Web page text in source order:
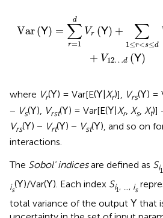
Var(Y) =
d
∑
r=1
Vr (Y) + ∑
1 ≤r<s≤d
+ V12…d (Y)
+
where Vr(Y) = Var[E(Y Xr)], Vrs(Y) =
− Vs(Y), Vrst(Y) = Var[E(Y|Xr, Xs, Xt)]
Vrs(Y) − Vrt(Y) − Vst(Y), and so on
interactions.
The Sobol' indicesare defined as Si1
is
(Y)/Var(Y). Each index Si1, …, is
total variance of the output Y that